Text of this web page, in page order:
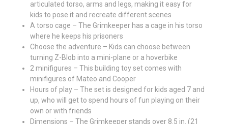
articulated torso, arms and legs, making it easy for
kids to pose it and recreate different scenes
A torso cage – The Grimkeeper has a cage in his torso
where he keeps his prisoners
Choose the adventure – Kids can choose between
turning Z-Blob into a mini-plane or a hoverbike
2 minifigures – This building toy set comes with
minifigures of Mateo and Cooper
Hours of play – The set is designed for kids aged 7 and
up, who will get to spend hours of fun playing on their
own or with friends
Dimensions – The Grimkeeper stands over 8.5 in. (21